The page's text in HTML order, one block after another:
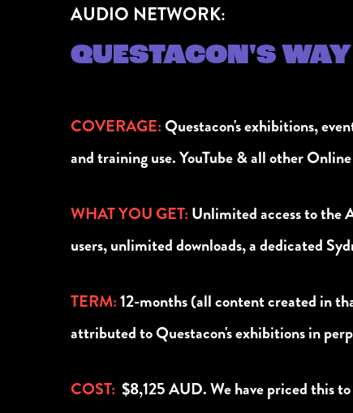
AUDIO NETWORK:
QUESTACON'S WAY
COVERAGE:Questacon's exhibitions,
and training use. YouTube & all other
WHAT YOU GET: Unlimited access to the
users, unlimited downloads, a dedicated
TERM:12-months (all content created in
attributed to Questacon's exhibitions in
COST: $8,125 AUD. We have priced this